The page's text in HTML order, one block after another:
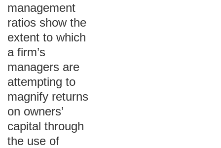
management
ratios show the
extent to which
a firm’s
managers are
attempting to
magnify returns
on owners’
capital through
the use of